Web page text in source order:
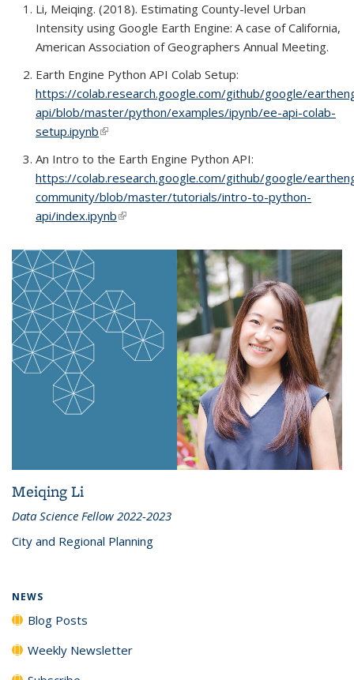
Li, Meiqing. (2018). Estimating County-level Urban
Intensity using Google Earth Engine: A case of California,
American Association of Geographers Annual Meeting.
Earth Engine Python API Colab Setup:
https://colab.research.google.com/github/google/
api/blob/master/python/examples/ipynb/ee-api-colab-
setup.ipynb(link is external)
An Intro to the Earth Engine Python API:
https://colab.research.google.com/github/google/
community/blob/master/tutorials/intro-to-python-
api/index.ipynb(link is external)
Meiqing Li
Data Science Fellow 2022-2023
City and Regional Planning
NEWS
Blog Posts
Weekly Newsletter